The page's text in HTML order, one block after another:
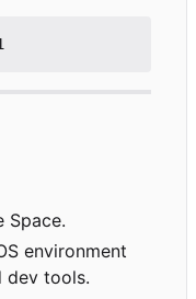
Space.
environment
dev tools.